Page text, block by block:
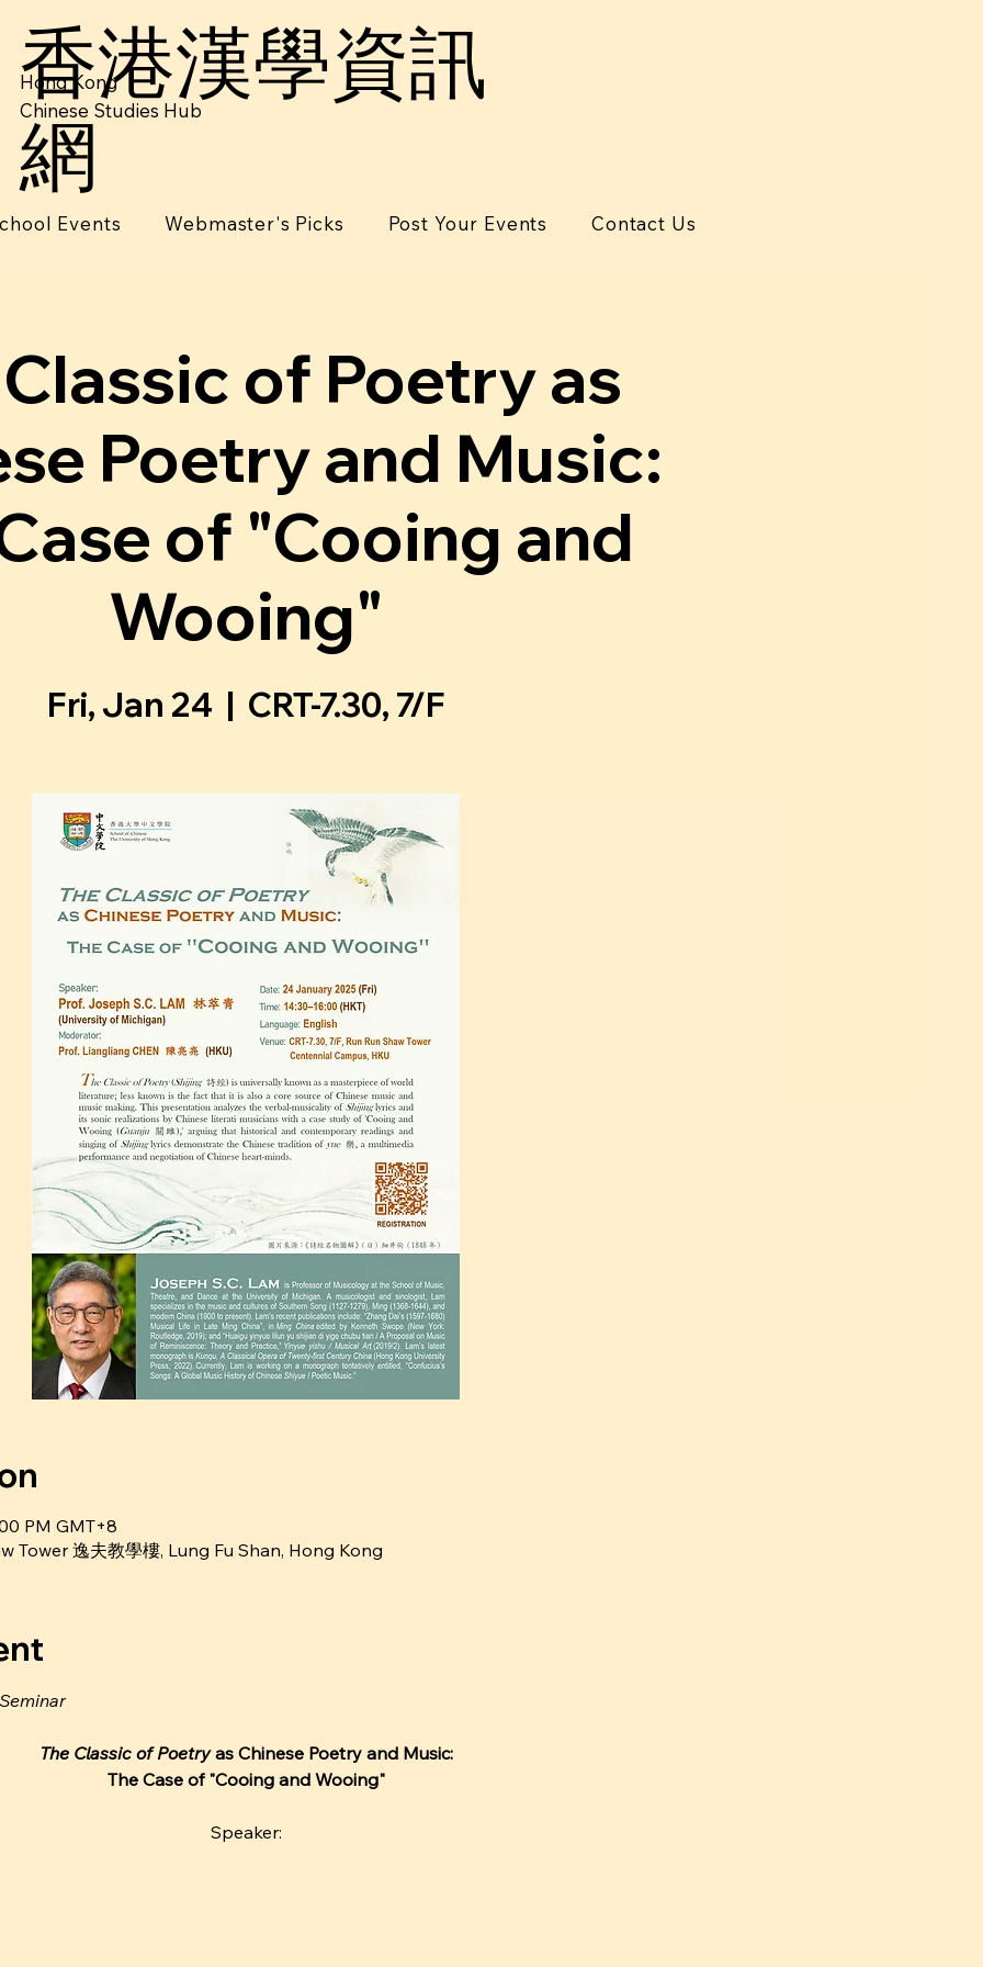
香港漢學資訊
網
Hong Kong
Chinese Studies Hub
Events Webmaster's Picks Post Your Events Contact Us
of Poetry as
Poetry and Music:
of "Cooing and
Wooing"
Fri, Jan 24
  |
CRT-7.30, 7/F
PM GMT+8
Tower 逸夫教學樓, Lung Fu Shan, Hong Kong
The Classic of Poetry as Chinese Poetry and Music:
The Case of "Cooing and Wooing"
Speaker: